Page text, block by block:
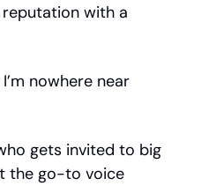
with a
nowhere near
gets invited to big
the go-to voice